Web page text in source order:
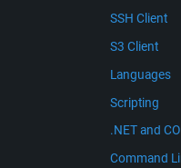
SSH Client
S3 Client
Languages
Scripting
.NET and
Command